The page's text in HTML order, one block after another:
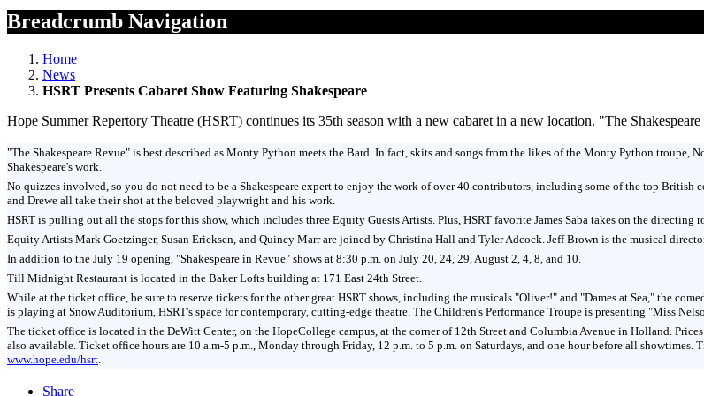
Breadcrumb Navigation
Home
News
HSRT Presents Cabaret Show Featuring Shakespeare
Hope Summer Repertory Theatre (HSRT) continues its 35th season with a new cabaret in a new location. "The
"The Shakespeare Revue" is best described as Monty Python meets the Bard. In fact, skits and songs from the likes of the Monty Python troupe,
Shakespeare's work.
No quizzes involved, so you do not need to be a Shakespeare expert to enjoy the work of over 40 contributors, including some of the top
and Drewe all take their shot at the beloved playwright and his work.
HSRT is pulling out all the stops for this show, which includes three Equity Guests Artists. Plus, HSRT favorite James Saba takes on the directing
Equity Artists Mark Goetzinger, Susan Ericksen, and Quincy Marr are joined by Christina Hall and Tyler Adcock. Jeff Brown is the musical
In addition to the July 19 opening, "Shakespeare in Revue" shows at 8:30 p.m. on July 20, 24, 29, August 2, 4, 8, and 10.
Till Midnight Restaurant is located in the Baker Lofts building at 171 East 24th Street.
While at the ticket office, be sure to reserve tickets for the other great HSRT shows, including the musicals "Oliver!" and "Dames at Sea," the
is playing at Snow Auditorium, HSRT's space for contemporary, cutting-edge theatre. The Children's Performance Troupe is presenting "Miss
The ticket office is located in the DeWitt Center, on the HopeCollege campus, at the corner of 12th Street and Columbia Avenue in Holland.
also available. Ticket office hours are 10 a.m-5 p.m., Monday through Friday, 12 p.m. to 5 p.m. on Saturdays, and one hour before all
www.hope.edu/hsrt
Share